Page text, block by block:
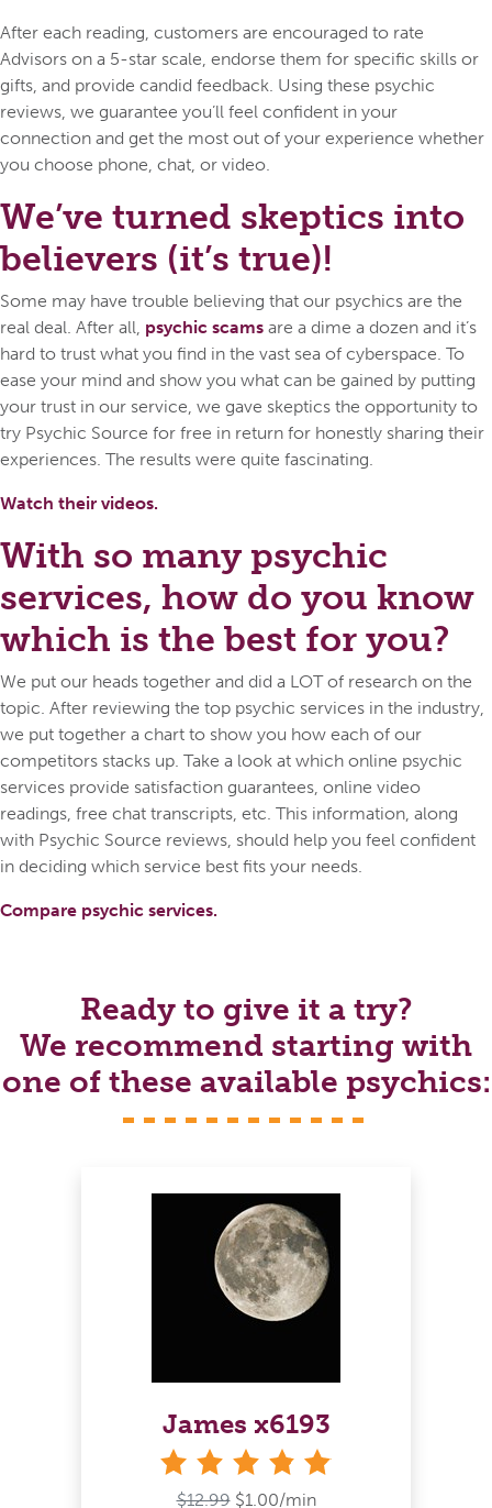
After each reading, customers are encouraged to rate
Advisors on a 5-star scale, endorse them for specific skills or
gifts, and provide candid feedback. Using these psychic
reviews, we guarantee you’ll feel confident in your
connection and get the most out of your experience whether
you choose phone, chat, or video.
We’ve turned skeptics into
believers (it’s true)!
Some may have trouble believing that our psychics are the
real deal. After all, psychic scams are a dime a dozen and it’s
hard to trust what you find in the vast sea of cyberspace. To
ease your mind and show you what can be gained by putting
your trust in our service, we gave skeptics the opportunity to
try Psychic Source for free in return for honestly sharing their
experiences. The results were quite fascinating.
Watch their videos.
With so many psychic
services, how do you know
which is the best for you?
We put our heads together and did a LOT of research on the
topic. After reviewing the top psychic services in the industry,
we put together a chart to show you how each of our
competitors stacks up. Take a look at which online psychic
services provide satisfaction guarantees, online video
readings, free chat transcripts, etc. This information, along
with Psychic Source reviews, should help you feel confident
in deciding which service best fits your needs.
Compare psychic services.
Ready to give it a try?
We recommend starting with
one of these available psychics:
James x6193
$12.99 $1.00/min